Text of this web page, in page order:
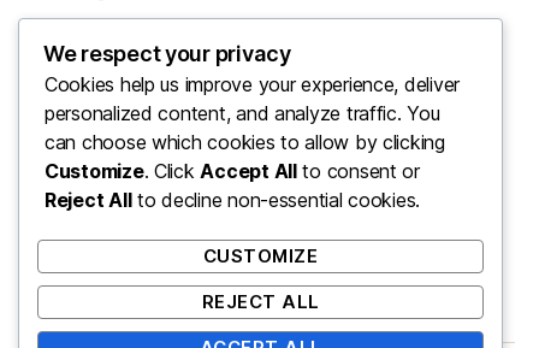
December 2025
November 2025
Categories
We respect your privacy
Cookies help us improve your experience, deliver
personalized content, and analyze traffic. You
can choose which cookies to allow by clicking
Customize. ClickAccept Allto consent or
Reject Allto decline non-essential cookies.
CUSTOMIZE
REJECT ALL